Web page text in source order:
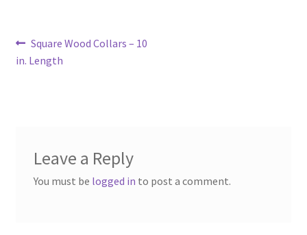
Post
navigation
Previous
post:
Square Wood Collars – 10
in. Length
Leave a Reply
You must be logged in to post a comment.